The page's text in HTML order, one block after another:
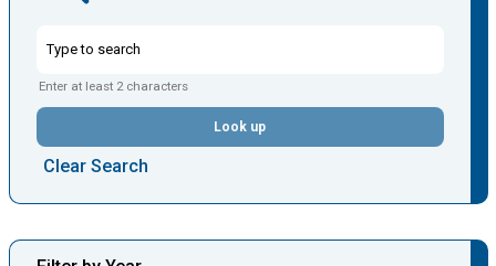
Enter at least 2 characters
Look up
Clear Search